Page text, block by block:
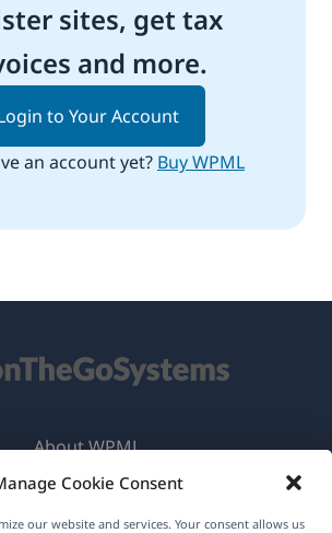
Cookie Consent
our website and services. Your consent allows us
sites, get tax
and more.
to Your Account
an account yet? Buy WPML
About WPML
& Privacy Policy
Join Our Team(opens